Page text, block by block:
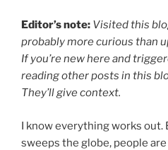
Editor’s note: Visited this
probably more curious than
If you’re new here and
reading other posts in this
They’ll give context.
I know everything works out.
sweeps the globe, people